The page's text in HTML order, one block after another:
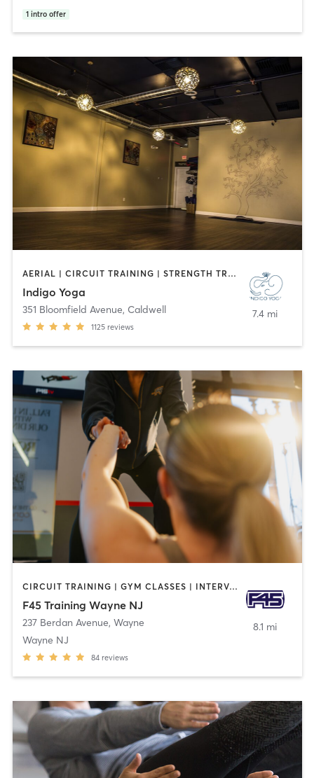
1 intro offer
AERIAL | CIRCUIT TRAINING | STRENGTH TRAINING | WEIGHT TRAINING | YOGA
Indigo Yoga
351 Bloomfield Avenue, Caldwell
1125 reviews
7.4 mi
CIRCUIT TRAINING | GYM CLASSES | INTERVAL TRAINING
F45 Training Wayne NJ
237 Berdan Avenue, Wayne
Wayne NJ
84 reviews
8.1 mi